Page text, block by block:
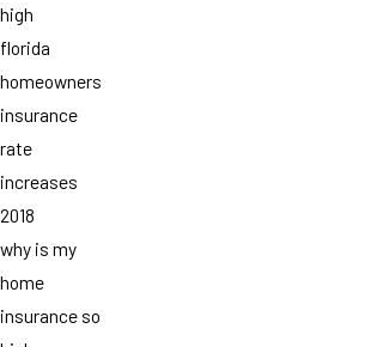
high
florida
homeowners
insurance
rate
increases
2018
why is my
home
insurance so